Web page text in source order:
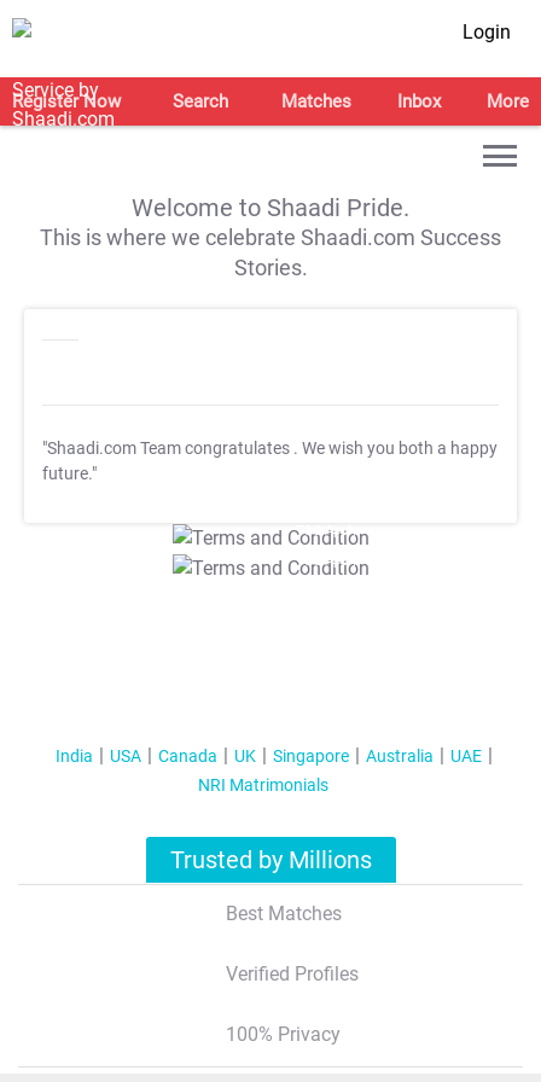
Login
Register Now Search Matches Inbox More
Welcome to Shaadi Pride.
This is where we celebrate Shaadi.com Success
Stories.
"Shaadi.com Team congratulates . We wish you both a happy
future."
T&C Apply
T&C Apply
India USA Canada UK Singapore Australia
UAE
NRI Matrimonials
Trusted by Millions
Best Matches
Verified Profiles
100% Privacy